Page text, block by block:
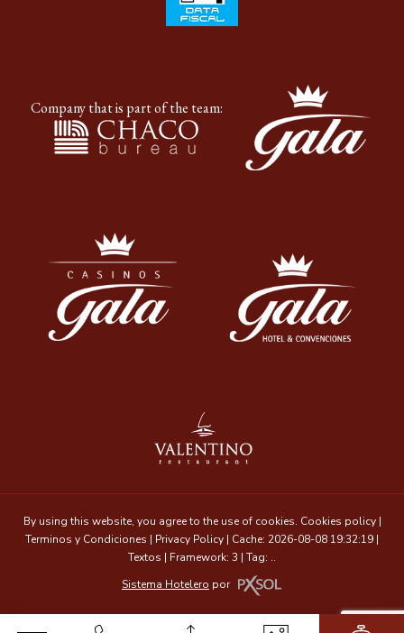
Company that is part of the team:
By using this website, you agree to the use of cookies. Cookies policy|
Terminos y Condiciones | Privacy Policy | Cache: 2026-08-08 19:32:19 |
Textos | Framework: 3 | Tag: ..
Sistema Hotelero por